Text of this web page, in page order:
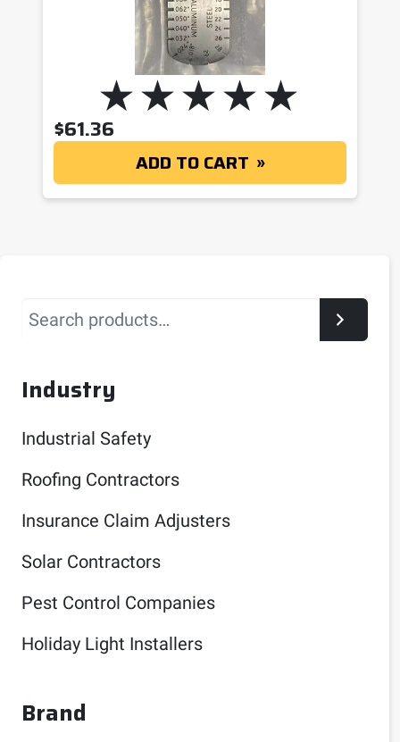
$61.36
ADD TO CART
Search
Industry
Industrial Safety
Roofing Contractors
Insurance Claim Adjusters
Solar Contractors
Pest Control Companies
Holiday Light Installers
Brand